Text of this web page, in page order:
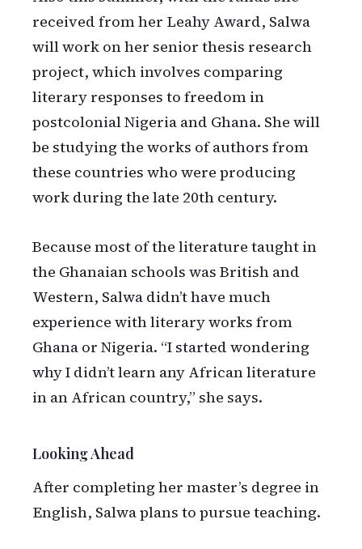
received from her Leahy Award, Salwa
will work on her senior thesis research
project, which involves comparing
literary responses to freedom in
postcolonial Nigeria and Ghana. She will
be studying the works of authors from
these countries who were producing
work during the late 20th century.
Because most of the literature taught in
the Ghanaian schools was British and
Western, Salwa didn’t have much
experience with literary works from
Ghana or Nigeria. “I started wondering
why I didn’t learn any African literature
in an African country,” she says.
Looking Ahead
After completing her master’s degree in
English, Salwa plans to pursue teaching.